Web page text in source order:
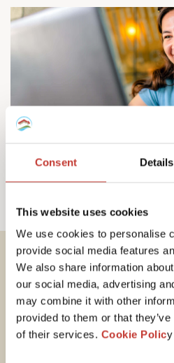
Consent Details
This website uses cookies
We use cookies to personalise
provide social media features
We also share information
our social media, advertising
may combine it with other
provided to them or that
of their services. Cookie Polic
Important tax
information
Hungarian